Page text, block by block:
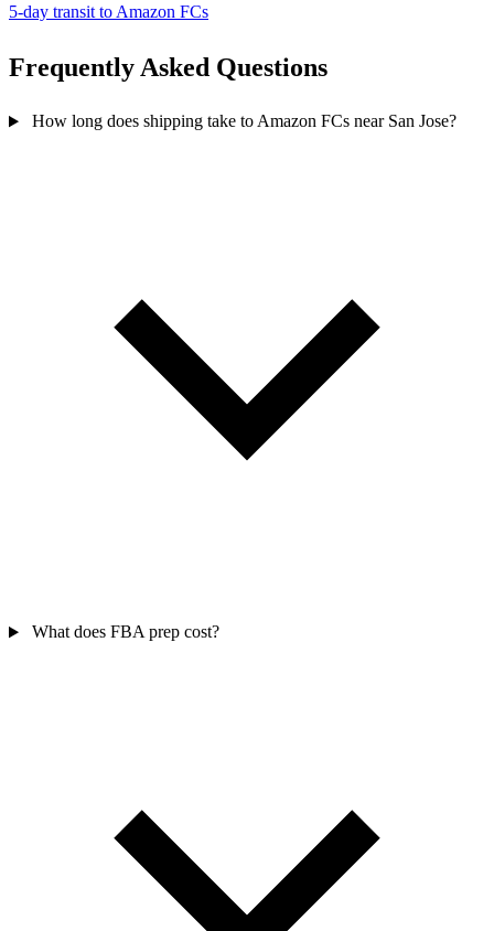
5-day transit to Amazon FCs
Frequently Asked Questions
How long does shipping take to Amazon FCs near San Jose?
What does FBA prep cost?